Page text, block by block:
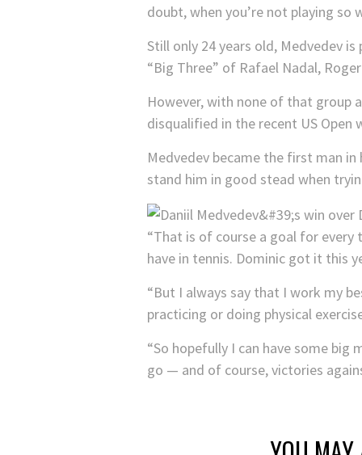
doubt, when you’re not playing so
Still only 24 years old, Medvedev
“Big Three” of Rafael Nadal,
However, with none of that group
disqualified in the recent US
Medvedev became the first man
stand him in good stead when
“That is of course a goal for every
have in tennis. Dominic got it this
“But I always say that I work my
practicing or doing physical
“So hopefully I can have some big
go — and of course, victories